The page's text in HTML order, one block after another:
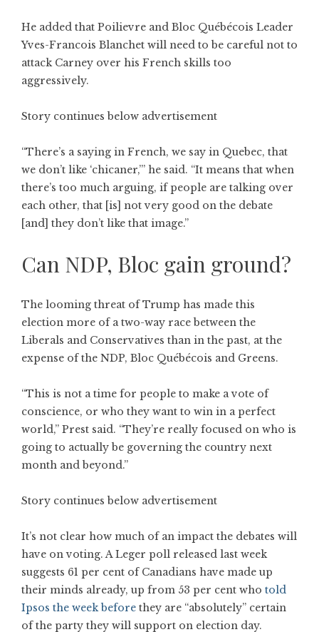
He added that Poilievre and Bloc Québécois Leader
Yves-Francois Blanchet will need to be careful not to
attack Carney over his French skills too
aggressively.
Story continues below advertisement
“There’s a saying in French, we say in Quebec, that
we don’t like ‘chicaner,’” he said. “It means that when
there’s too much arguing, if people are talking over
each other, that [is] not very good on the debate
[and] they don’t like that image.”
Can NDP, Bloc gain ground?
The looming threat of Trump has made this
election more of a two-way race between the
Liberals and Conservatives than in the past, at the
expense of the NDP, Bloc Québécois and Greens.
“This is not a time for people to make a vote of
conscience, or who they want to win in a perfect
world,” Prest said. “They’re really focused on who is
going to actually be governing the country next
month and beyond.”
Story continues below advertisement
It’s not clear how much of an impact the debates will
have on voting. A Leger poll released last week
suggests 61 per cent of Canadians have made up
their minds already, up from 53 per cent who told
Ipsos the week before they are “absolutely” certain
of the party they will support on election day.